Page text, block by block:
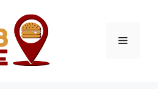
Menu